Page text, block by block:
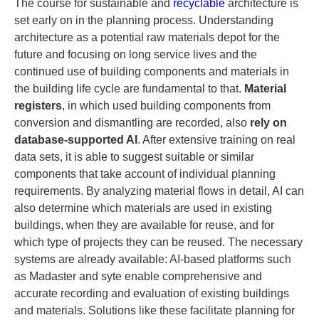
The course for sustainable and recyclable architecture is
set early on in the planning process. Understanding
architecture as a potential raw materials depot for the
future and focusing on long service lives and the
continued use of building components and materials in
the building life cycle are fundamental to that. Material
registers, in which used building components from
conversion and dismantling are recorded, also rely on
database-supported AI . After extensive training on real
data sets, it is able to suggest suitable or similar
components that take account of individual planning
requirements. By analyzing material flows in detail, AI can
also determine which materials are used in existing
buildings, when they are available for reuse, and for
which type of projects they can be reused. The necessary
systems are already available: AI-based platforms such
as Madaster and syte enable comprehensive and
accurate recording and evaluation of existing buildings
and materials. Solutions like these facilitate planning for